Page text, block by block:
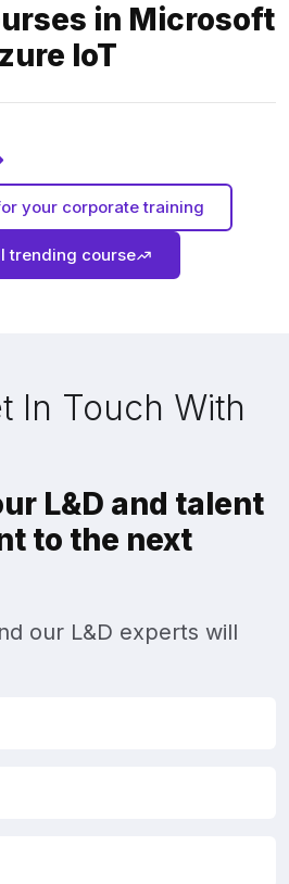
in Microsoft
loT
your corporate training
trending course
In Touch With
L&D and talent
to the next
our L&D experts will